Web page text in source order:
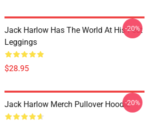
Jack Harlow Has The World At His Feet
Leggings
$28.95
-20%
Jack Harlow Merch Pullover Hoodie-20%